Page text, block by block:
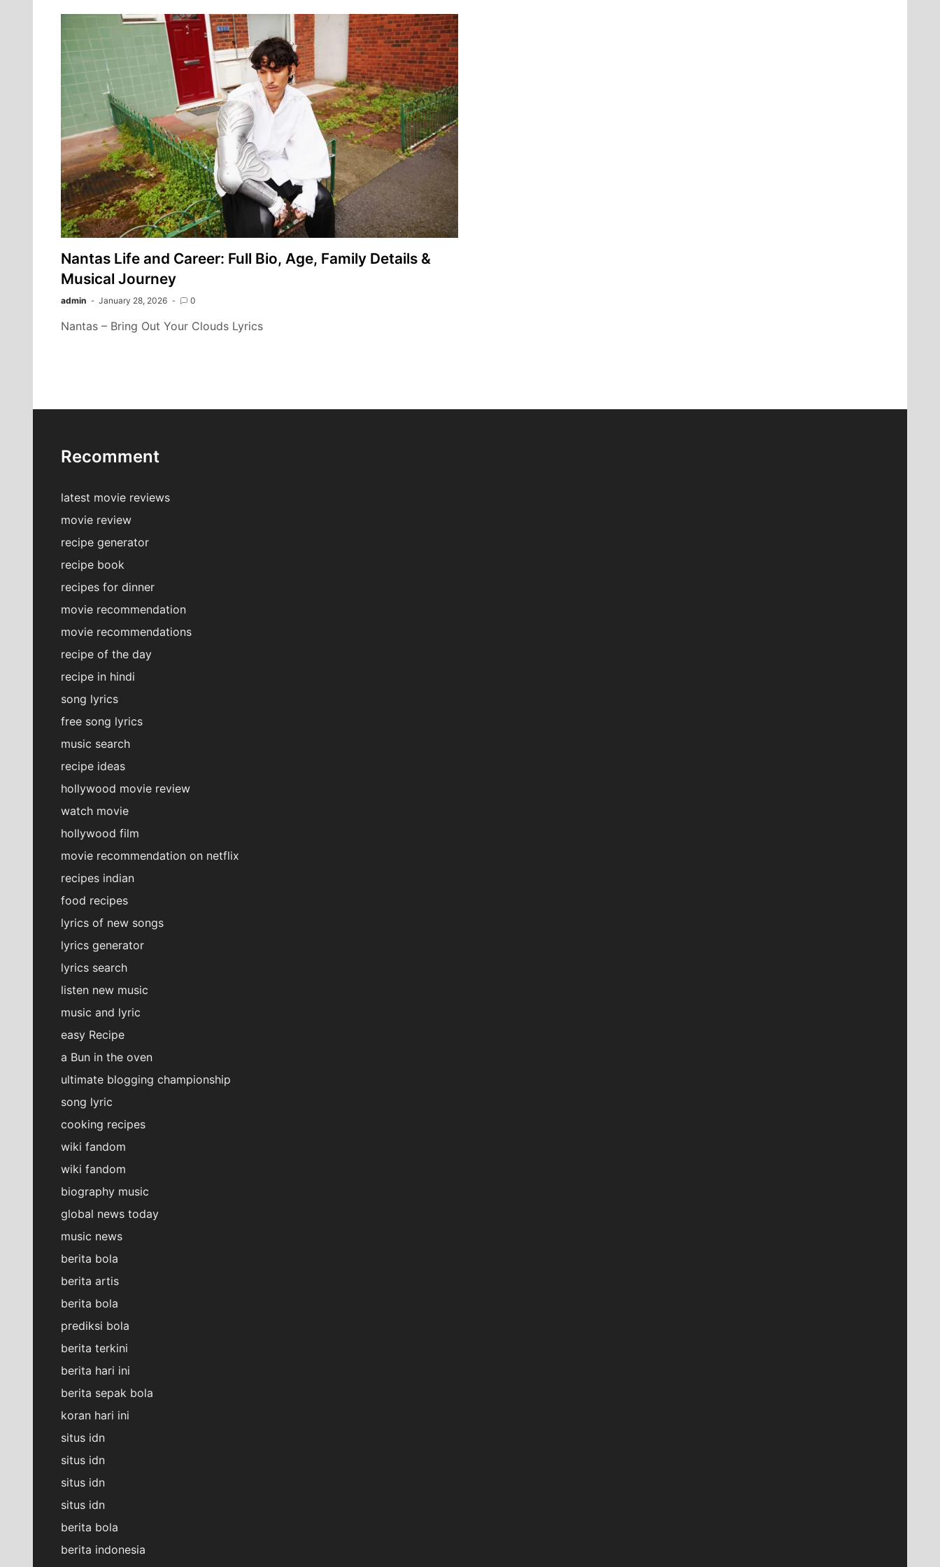
Nantas Life and Career: Full Bio, Age, Family Details &
Musical Journey
admin January 28, 2026 0
Nantas – Bring Out Your Clouds Lyrics
Recomment
latest movie reviews
movie review
recipe generator
recipe book
recipes for dinner
movie recommendation
movie recommendations
recipe of the day
recipe in hindi
song lyrics
free song lyrics
music search
recipe ideas
hollywood movie review
watch movie
hollywood film
movie recommendation on netflix
recipes indian
food recipes
lyrics of new songs
lyrics generator
lyrics search
listen new music
music and lyric
easy Recipe
a Bun in the oven
ultimate blogging championship
song lyric
cooking recipes
wiki fandom
wiki fandom
biography music
global news today
music news
berita bola
berita artis
berita bola
prediksi bola
berita terkini
berita hari ini
berita sepak bola
koran hari ini
situs idn
situs idn
situs idn
situs idn
berita bola
berita indonesia